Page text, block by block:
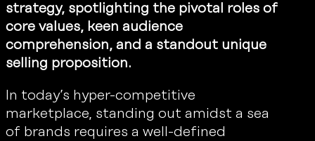
strategy, spotlighting the pivotal roles of
core values, keen audience
comprehension, and a standout unique
selling proposition.
In today’s hyper-competitive
marketplace, standing out amidst a sea
of brands requires a well-defined